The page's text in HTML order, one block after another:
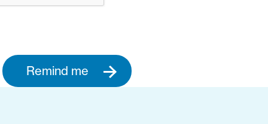
Remind me